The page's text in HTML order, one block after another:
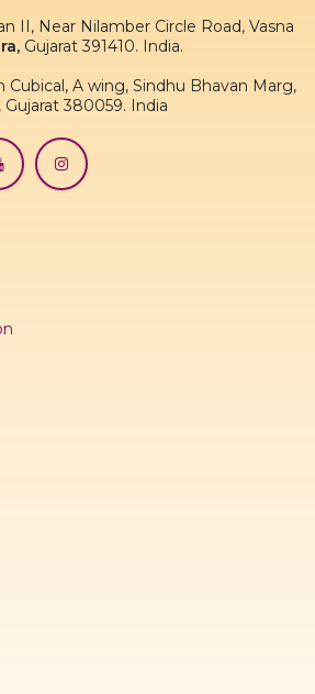
II, Near Nilamber Circle Road, Vasna
Gujarat 391410. India.
Cubical, A wing, Sindhu Bhavan Marg,
, Gujarat 380059. India